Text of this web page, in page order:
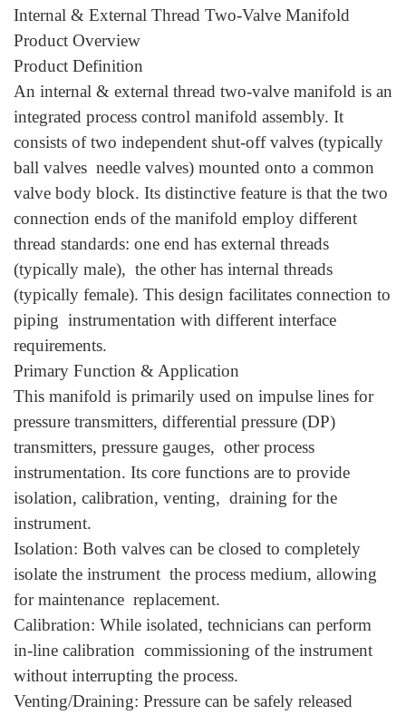
Internal & External Thread Two-Valve Manifold
Product Overview
Product Definition
An internal & external thread two-valve manifold is an
integrated process control manifold assembly. It
consists of two independent shut-off valves (typically
ball valves needle valves) mounted onto a common
valve body block. Its distinctive feature is that the two
connection ends of the manifold employ different
thread standards: one end has external threads
(typically male), the other has internal threads
(typically female). This design facilitates connection to
piping instrumentation with different interface
requirements.
Primary Function & Application
This manifold is primarily used on impulse lines for
pressure transmitters, differential pressure (DP)
transmitters, pressure gauges, other process
instrumentation. Its core functions are to provide
isolation, calibration, venting, draining for the
instrument.
Isolation: Both valves can be closed to completely
isolate the instrument the process medium, allowing
for maintenance replacement.
Calibration: While isolated, technicians can perform
in-line calibration commissioning of the instrument
without interrupting the process.
Venting/Draining: Pressure can be safely released